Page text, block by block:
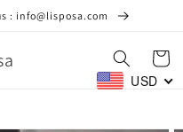
: info@lisposa.com
Cart
USD